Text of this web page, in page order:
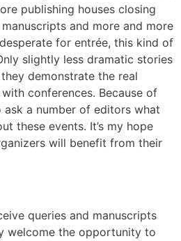
publishing houses closing
and more and more
for entrée, this kind of
slightly less dramatic stories
demonstrate the real
conferences. Because of
a number of editors what
these events. It’s my hope
will benefit from their
queries and manuscripts
welcome the opportunity to